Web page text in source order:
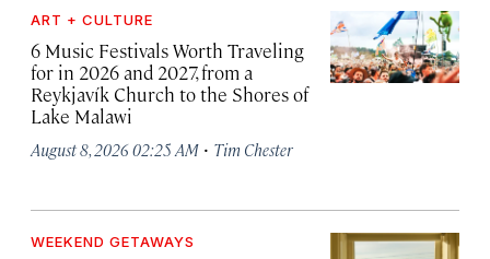
ART + CULTURE
6 Music Festivals Worth Traveling
for in 2026 and 2027, from a
Reykjavík Church to the Shores of
Lake Malawi
August 8, 2026 02:25 AM · Tim Chester
WEEKEND GETAWAYS